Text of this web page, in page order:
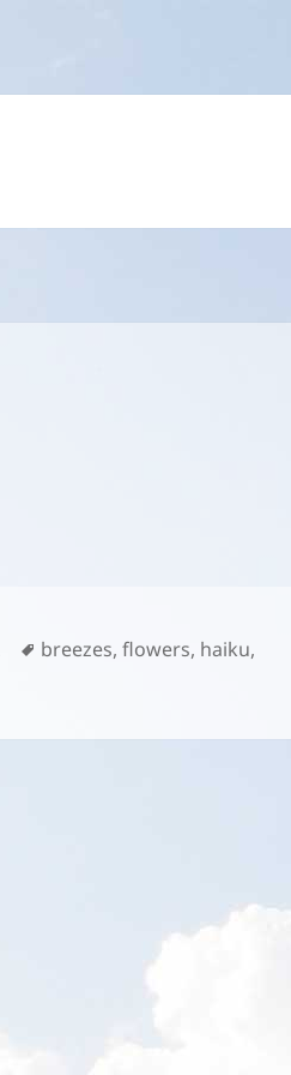
Tags
breezes, flowers, haiku,